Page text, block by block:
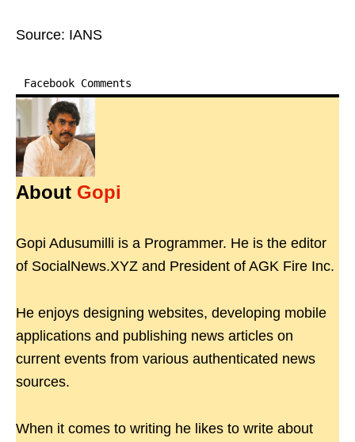
Source: IANS
Facebook Comments
About Gopi
Gopi Adusumilli is a Programmer. He is the editor
of SocialNews.XYZ and President of AGK Fire Inc.
He enjoys designing websites, developing mobile
applications and publishing news articles on
current events from various authenticated news
sources.
When it comes to writing he likes to write about